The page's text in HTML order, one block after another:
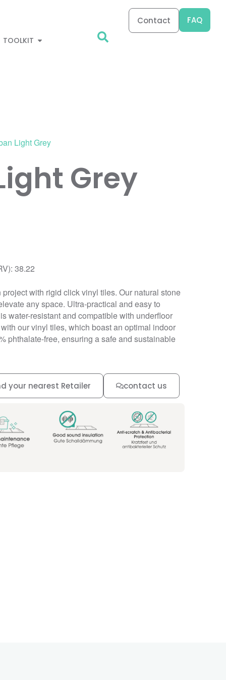
TOOLKIT
Contact FAQ
Light Grey
Grey
38.22
with rigid click vinyl tiles. Our natural stone
any space. Ultra-practical and easy to
water-resistant and compatible with underfloor
our vinyl tiles, which boast an optimal indoor
phthalate-free, ensuring a safe and sustainable
contact us
your nearest Retailer